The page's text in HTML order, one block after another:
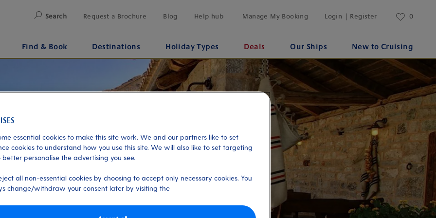
Search Request a Brochure Blog Help hub Manage My Booking Login | Register 0
Find & Book Destinations Holiday Types Deals Our Ships New to Cruising
essential cookies to make this site work. We and our partners like to set
cookies to understand how you use this site. We will also like to set targeting
better personalise the advertising you see.
all non-essential cookies by choosing to accept only necessary cookies. You
change/withdraw your consent later by visiting the